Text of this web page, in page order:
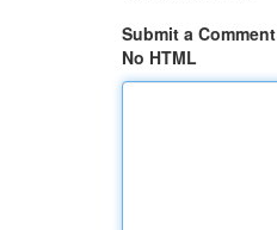
Submit a Comment
No HTML